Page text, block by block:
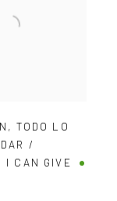
,TODO LO
/
I CAN GIVE